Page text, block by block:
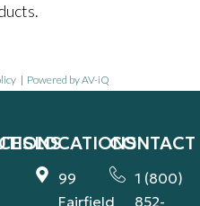
| Powered by AV-iQ
LOCATIONS
99
Fairfield
CONTACT
1 (800)
852-